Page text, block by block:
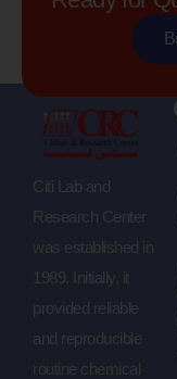
Citi Lab and
Research Center
was established in
1989. Initially, it
provided reliable
and reproducible
routine chemical